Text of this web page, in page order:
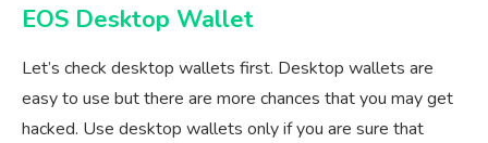
EOS Desktop Wallet
Let’s check desktop wallets first. Desktop wallets are
easy to use but there are more chances that you may get
hacked. Use desktop wallets only if you are sure that